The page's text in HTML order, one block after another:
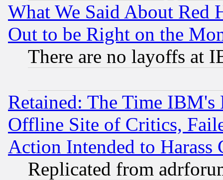
What We Said About Red
Out to be Right on the
There are no layoffs at
Retained: The Time
Offline Site of Critics,
Action Intended to Harass
Replicated from